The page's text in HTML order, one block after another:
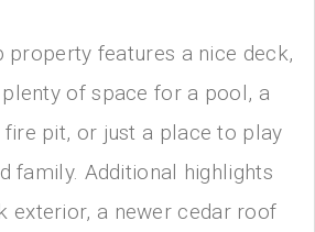
property features a nice deck,
of space for a pool, a
fire pit, or just a place to play
family. Additional highlights
exterior, a newer cedar roof